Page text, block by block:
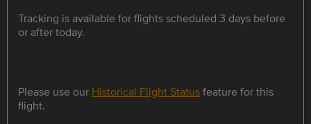
Tracking is available for flights scheduled 3 days before
or after today.
Please use our Historical Flight Statusfeature for this
flight.